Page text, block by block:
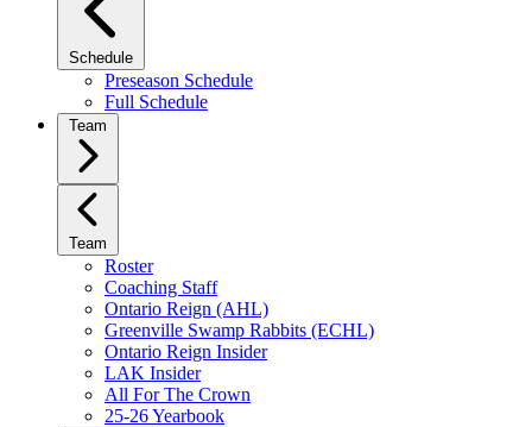
Schedule
Preseason Schedule
Full Schedule
Team
Team
Roster
Coaching Staff
Ontario Reign (AHL)
Greenville Swamp Rabbits (ECHL)
Ontario Reign Insider
LAK Insider
All For The Crown
25-26 Yearbook